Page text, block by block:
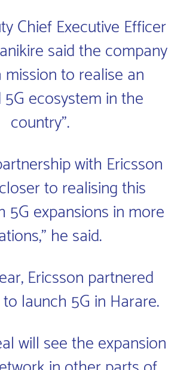
Chief Executive Efficer
said the company
mission to realise an
ecosystem in the
country”.
with Ericsson
to realising this
5G expansions in more
he said.
Ericsson partnered
launch 5G in Harare.
will see the expansion